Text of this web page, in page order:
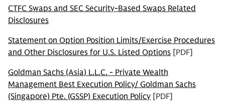
CTFC Swaps and SEC Security-Based Swaps Related
Disclosures
Statement on Option Position Limits/Exercise Procedures
and Other Disclosures for U.S. Listed Options [PDF]
Goldman Sachs (Asia) L.L.C. - Private Wealth
Management Best Execution Policy/ Goldman Sachs
(Singapore) Pte. (GSSP) Execution Policy [PDF]